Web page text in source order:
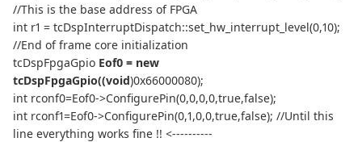
//This is the base address of FPGA
int r1 = tcDspInterruptDispatch::set_hw_interrupt_level(0,10);
//End of frame core initialization
tcDspFpgaGpio Eof0 = new
tcDspFpgaGpio((void)0x66000080);
int rconf0=Eof0->ConfigurePin(0,0,0,0,true,false);
int rconf1=Eof0->ConfigurePin(0,1,0,0,true,false); //Until this
line everything works fine !! <----------